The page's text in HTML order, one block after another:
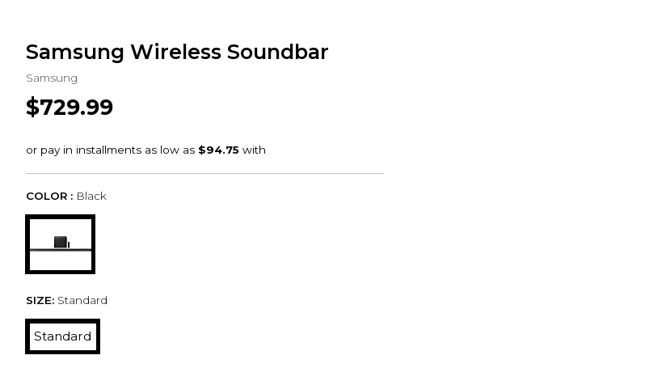
Samsung Wireless Soundbar
Samsung
$729.99
COLOR : Black
SIZE: Standard
Standard